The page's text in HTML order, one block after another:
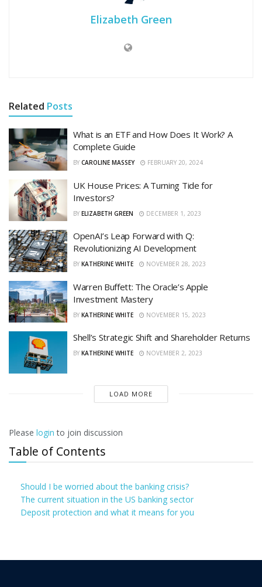
Elizabeth Green
Related Posts
What is an ETF and How Does It Work? A
Complete Guide
BY CAROLINE MASSEY FEBRUARY 20, 2024
UK House Prices: A Turning Tide for
Investors?
BY ELIZABETH GREEN DECEMBER 1, 2023
OpenAI’s Leap Forward with Q:
Revolutionizing AI Development
BY KATHERINE WHITE NOVEMBER 28, 2023
Warren Buffett: The Oracle’s Apple
Investment Mastery
BY KATHERINE WHITE NOVEMBER 15, 2023
Shell’s Strategic Shift and Shareholder Returns
BY KATHERINE WHITE NOVEMBER 2, 2023
LOAD MORE
Please login to join discussion
Table of Contents
Should I be worried about the banking crisis?
The current situation in the US banking sector
Deposit protection and what it means for you